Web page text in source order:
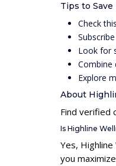
Tips to
Check
Look for
Combine
Explore
About
Find verified
Is Highline
Yes,
you